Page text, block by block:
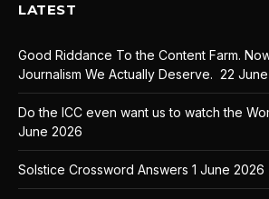
LATEST
Good Riddance To the Content Farm.
Journalism We Actually Deserve. 22
Do the ICC even want us to watch the
June 2026
Solstice Crossword Answers 1 June 2026